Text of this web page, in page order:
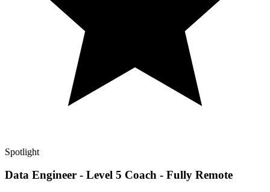
Spotlight
Data Engineer - Level 5 Coach - Fully Remote